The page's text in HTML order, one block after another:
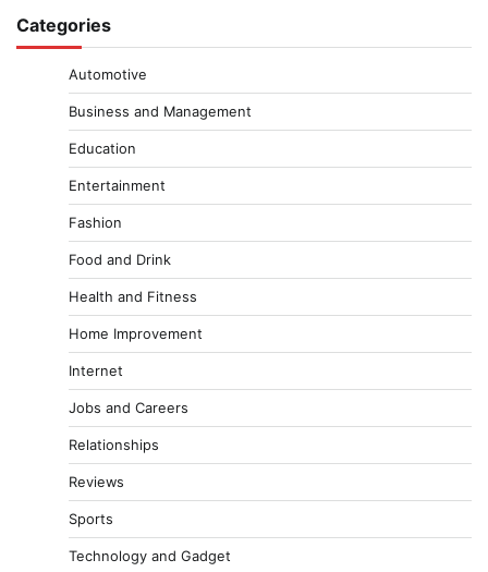
Categories
Automotive
Business and Management
Education
Entertainment
Fashion
Food and Drink
Health and Fitness
Home Improvement
Internet
Jobs and Careers
Relationships
Reviews
Sports
Technology and Gadget